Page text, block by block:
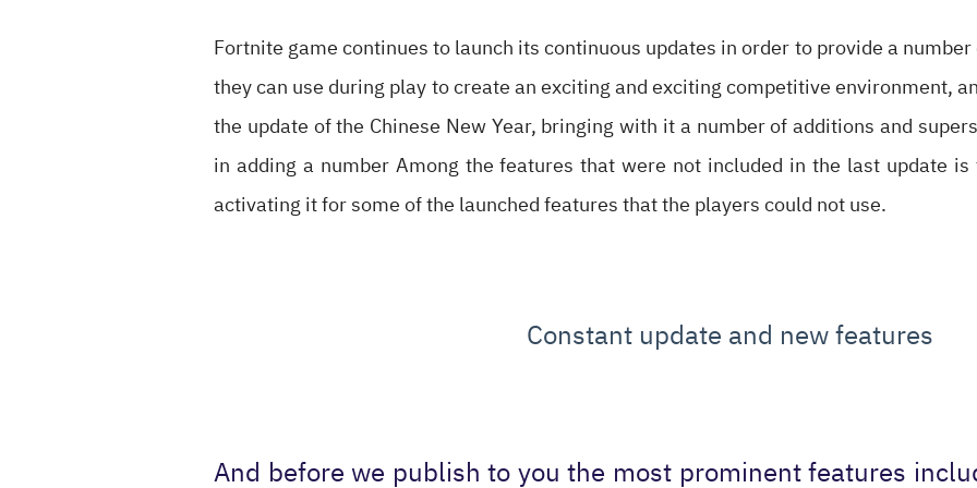
Fortnite game continues to launch its continuous updates in order to provide a
they can use during play to create an exciting and exciting competitive environment,
the update of the Chinese New Year, bringing with it a number of additions and
in adding a number Among the features that were not included in the last update
activating it for some of the launched features that the players could not use.
Constant update and new features
And before we publish to you the most prominent features